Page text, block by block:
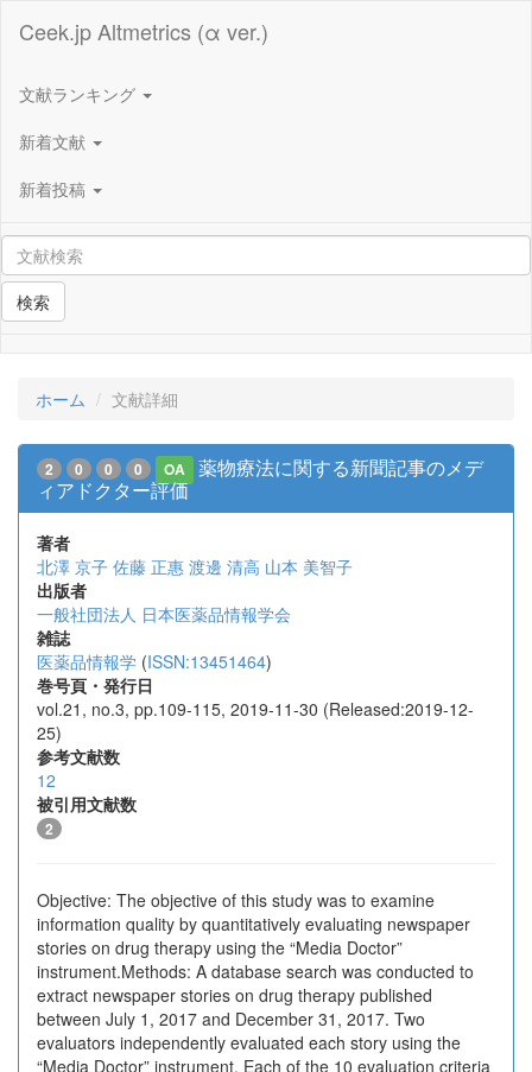
Ceek.jp Altmetrics (α ver.)
文献ランキング
新着文献
新着投稿
検索
ホーム 文献詳細
2 0 0 0 OA
薬物療法に関する新聞記事のメデ
ィアドクター評価
著者
北澤 京子 佐藤 正惠 渡邊 清高 山本 美智子
出版者
一般社団法人 日本医薬品情報学会
雑誌
医薬品情報学 (ISSN:13451464)
巻号頁・発行日
vol.21, no.3, pp.109-115, 2019-11-30 (Released:2019-12-
25)
参考文献数
12
被引用文献数
2
Objective: The objective of this study was to examine
information quality by quantitatively evaluating newspaper
stories on drug therapy using the “Media Doctor”
instrument.Methods: A database search was conducted to
extract newspaper stories on drug therapy published
between July 1, 2017 and December 31, 2017. Two
evaluators independently evaluated each story using the
“Media Doctor” instrument. Each of the 10 evaluation criteria